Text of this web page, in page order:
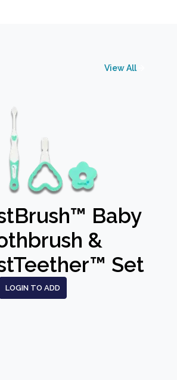
View All
Baby
&
Set
LOGIN TO ADD